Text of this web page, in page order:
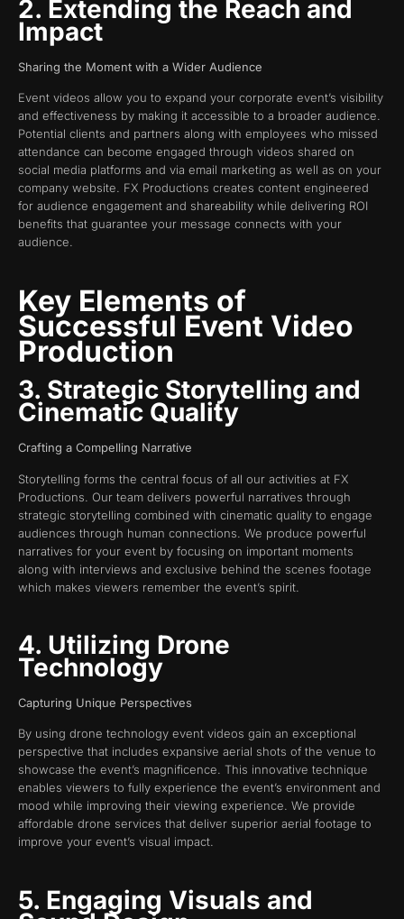
2. Extending the Reach and
Impact
Sharing the Moment with a Wider Audience
Event videos allow you to expand your corporate event’s visibility
and effectiveness by making it accessible to a broader audience.
Potential clients and partners along with employees who missed
attendance can become engaged through videos shared on
social media platforms and via email marketing as well as on your
company website. FX Productions creates content engineered
for audience engagement and shareability while delivering ROI
benefits that guarantee your message connects with your
audience.
Key Elements of
Successful Event Video
Production
3. Strategic Storytelling and
Cinematic Quality
Crafting a Compelling Narrative
Storytelling forms the central focus of all our activities at FX
Productions. Our team delivers powerful narratives through
strategic storytelling combined with cinematic quality to engage
audiences through human connections. We produce powerful
narratives for your event by focusing on important moments
along with interviews and exclusive behind the scenes footage
which makes viewers remember the event’s spirit.
4. Utilizing Drone
Technology
Capturing Unique Perspectives
By using drone technology event videos gain an exceptional
perspective that includes expansive aerial shots of the venue to
showcase the event’s magnificence. This innovative technique
enables viewers to fully experience the event’s environment and
mood while improving their viewing experience. We provide
affordable drone services that deliver superior aerial footage to
improve your event’s visual impact.
5. Engaging Visuals and